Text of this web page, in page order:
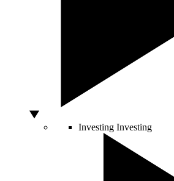
Investing Investing